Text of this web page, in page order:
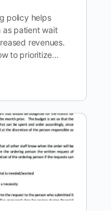
policy helps
as patient wait
revenues.
to prioritize…